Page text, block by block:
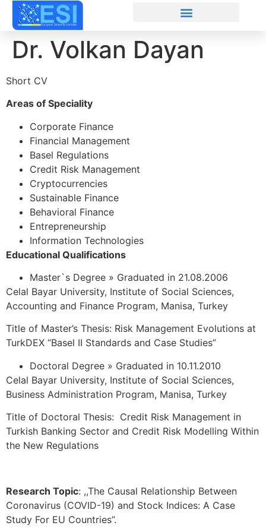
Dr. Volkan Dayan
Short CV
Areas of Speciality
Corporate Finance
Financial Management
Basel Regulations
Credit Risk Management
Cryptocurrencies
Sustainable Finance
Behavioral Finance
Entrepreneurship
Information Technologies
Educational Qualifications
Master`s Degree » Graduated in 21.08.2006
Celal Bayar University, Institute of Social Sciences,
Accounting and Finance Program, Manisa, Turkey
Title of Master’s Thesis: Risk Management Evolutions at
TurkDEX “Basel II Standards and Case Studies”
Doctoral Degree » Graduated in 10.11.2010
Celal Bayar University, Institute of Social Sciences,
Business Administration Program, Manisa, Turkey
Title of Doctoral Thesis: Credit Risk Management in
Turkish Banking Sector and Credit Risk Modelling Within
the New Regulations
Research Topic: ,,The Causal Relationship Between
Coronavirus (COVID-19) and Stock Indices: A Case
Study For EU Countries”.